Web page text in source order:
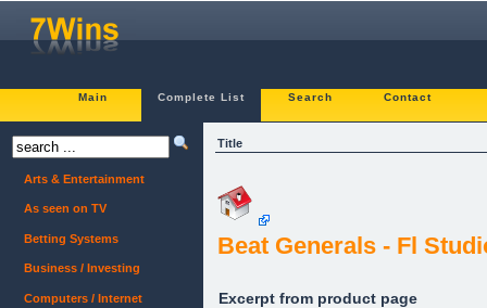
Main Complete List Search Contact
Title
Beat Generals - Fl
Excerpt from product page
Arts & Entertainment
As seen on TV
Betting Systems
Business / Investing
Computers / Internet